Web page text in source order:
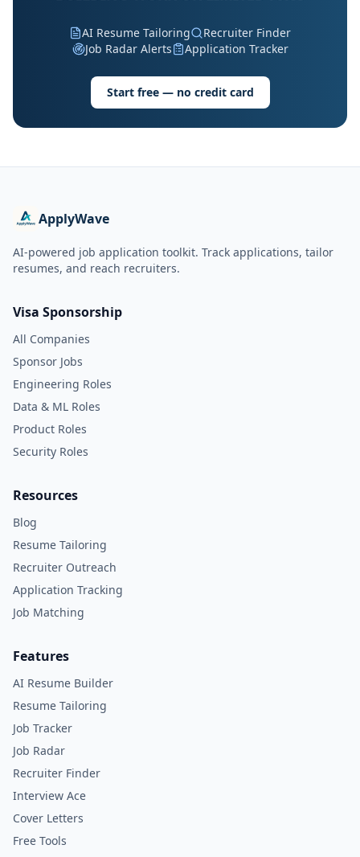
AI Resume Tailoring
Recruiter Finder
Job Radar Alerts
Application Tracker
Start free — no credit card
ApplyWave
AI-powered job application toolkit. Track applications, tailor
resumes, and reach recruiters.
Visa Sponsorship
All Companies
Sponsor Jobs
Engineering Roles
Data & ML Roles
Product Roles
Security Roles
Resources
Blog
Resume Tailoring
Recruiter Outreach
Application Tracking
Job Matching
Features
AI Resume Builder
Resume Tailoring
Job Tracker
Job Radar
Recruiter Finder
Interview Ace
Cover Letters
Free Tools